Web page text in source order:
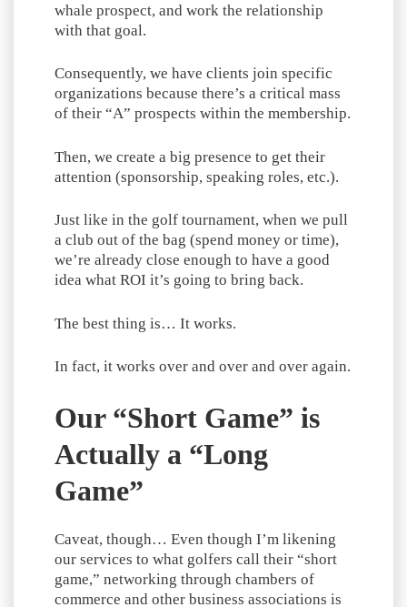
whale prospect, and work the relationship
with that goal.
Consequently, we have clients join specific
organizations because there’s a critical mass
of their “A” prospects within the membership.
Then, we create a big presence to get their
attention (sponsorship, speaking roles, etc.).
Just like in the golf tournament, when we pull
a club out of the bag (spend money or time),
we’re already close enough to have a good
idea what ROI it’s going to bring back.
The best thing is… It works.
In fact, it works over and over and over again.
Our “Short Game” is
Actually a “Long
Game”
Caveat, though… Even though I’m likening
our services to what golfers call their “short
game,” networking through chambers of
commerce and other business associations is